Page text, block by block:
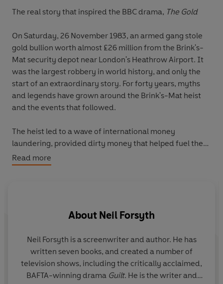
The real story that inspired the BBC drama, The Gold
On Saturday, 26 November 1983, an armed gang stole
gold bullion worth almost £26 million from the Brink's-
Mat security depot near London's Heathrow Airport. It
was the largest robbery in world history, and only the
start of an extraordinary story. For forty years, myths
and legends have grown around the Brink's-Mat heist
and the events that followed.
The heist led to a wave of international money
laundering, provided dirty money that helped fuel the
London Docklands property boom, caused seismic
changes in both British crime and policing, and has been
includes exclusive testimony from one of the original
The result is the astonishing true story of the robbery of
the century.
Read more
About Neil Forsyth
Neil Forsyth is a screenwriter and author. He has
written seven books, and created a number of
television shows, including the critically acclaimed,
BAFTA-winning drama Guilt. He is the writer and